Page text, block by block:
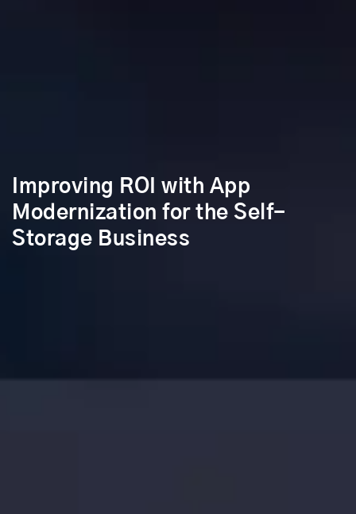
Improving ROI with App
Modernization for the Self-
Storage Business